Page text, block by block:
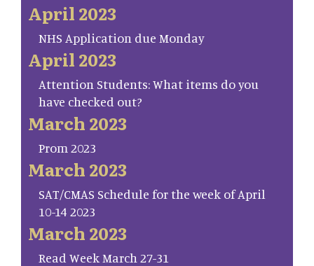
April 2023
NHS Application due Monday
April 2023
Attention Students: What items do you
have checked out?
March 2023
Prom 2023
March 2023
SAT/CMAS Schedule for the week of April
10-14 2023
March 2023
Read Week March 27-31